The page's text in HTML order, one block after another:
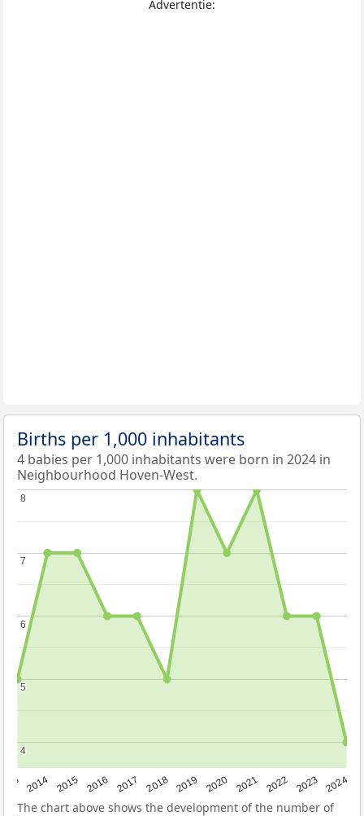
Advertentie:
Births per 1,000 inhabitants
4 babies per 1,000 inhabitants were born in 2024 in
Neighbourhood Hoven-West.
2014 2015 2016 2017 2018 2019 2020 2021 2022 2023 2024
4
4
5
5
6
6
7
7
8
8
The chart above shows the development of the number of